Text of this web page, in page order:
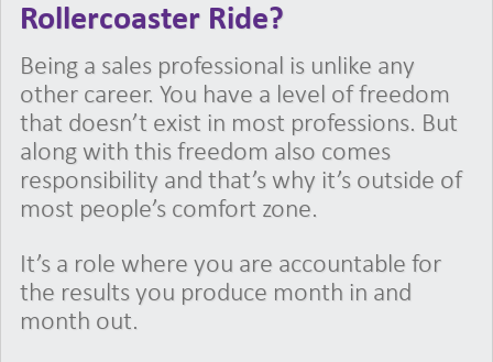
Rollercoaster Ride?
Being a sales professional is unlike any
other career. You have a level of freedom
that doesn’t exist in most professions. But
along with this freedom also comes
responsibility and that’s why it’s outside of
most people’s comfort zone.
It’s a role where you are accountable for
the results you produce month in and
month out.